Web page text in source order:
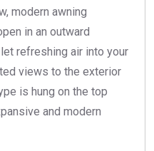
modern awning
in an outward
refreshing air into your
views to the exterior
is hung on the top
and modern